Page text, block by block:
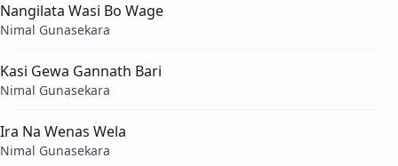
Nangilata Wasi Bo Wage
Nimal Gunasekara
Kasi Gewa Gannath Bari
Nimal Gunasekara
Ira Na Wenas Wela
Nimal Gunasekara